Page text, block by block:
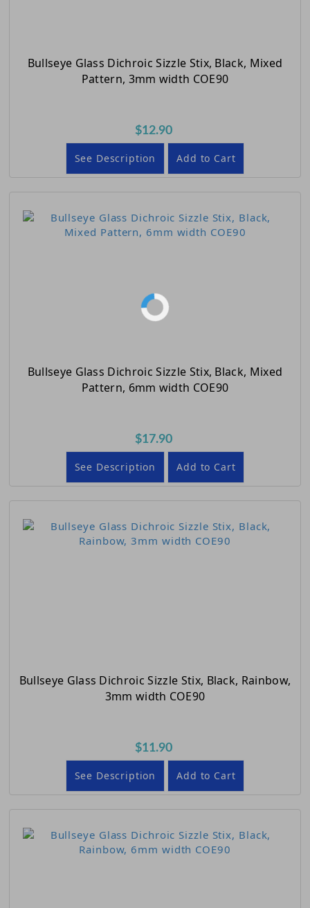
Bullseye Glass Dichroic Sizzle Stix, Black, Mixed
Pattern, 3mm width COE90
$12.90
See Description Add to Cart
Bullseye Glass Dichroic Sizzle Stix, Black, Mixed
Pattern, 6mm width COE90
$17.90
See Description Add to Cart
Bullseye Glass Dichroic Sizzle Stix, Black, Rainbow,
3mm width COE90
$11.90
See Description Add to Cart